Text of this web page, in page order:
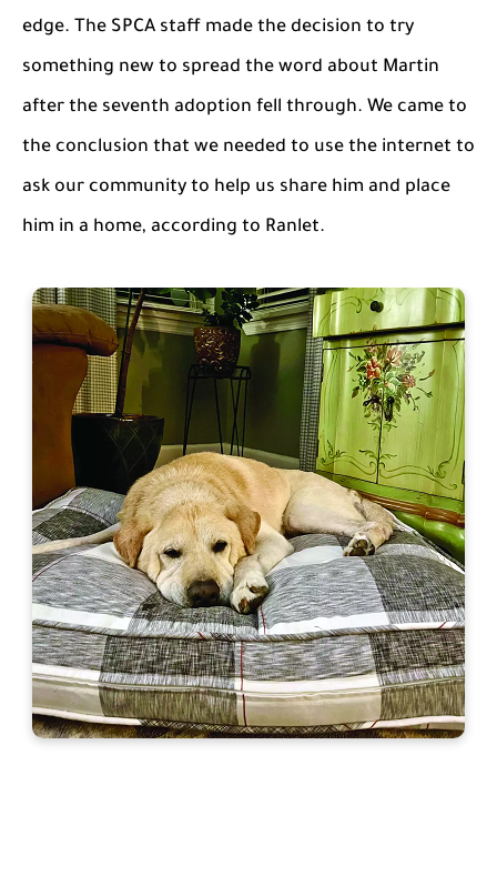
edge. The SPCA staff made the decision to try
something new to spread the word about Martin
after the seventh adoption fell through. We came to
the conclusion that we needed to use the internet to
ask our community to help us share him and place
him in a home, according to Ranlet.